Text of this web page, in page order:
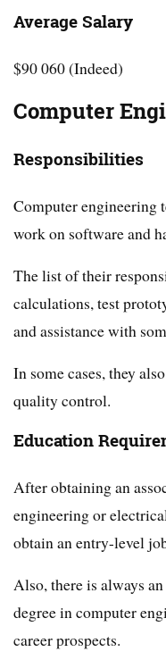
Average Salary
$90 060 (Indeed)
Computer
Responsibilities
Computer engineering
work on software and
The list of their
calculations, test
and assistance with
In some cases, they
quality control.
Education
After obtaining an
engineering or
obtain an entry-level
Also, there is always
degree in computer
career prospects.